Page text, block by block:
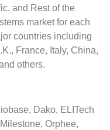
and Rest of the
market for each
countries including
France, Italy, China,
others.
Dako, ELITech
Orphee,